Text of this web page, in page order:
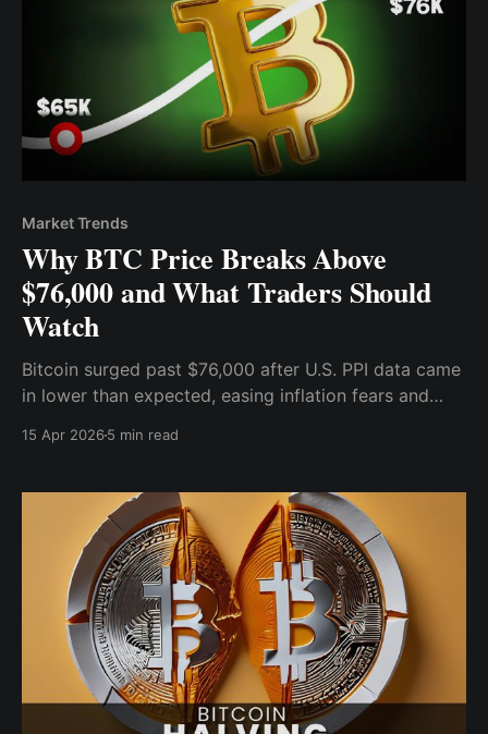
Market Trends
Why BTC Price Breaks Above
$76,000 and What Traders Should
Watch
Bitcoin surged past $76,000 after U.S. PPI data came
in lower than expected, easing inflation fears and
15 Apr 20265 min read